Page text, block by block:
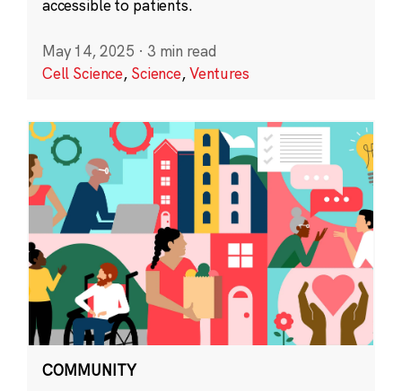
accessible to patients.
May 14, 2025 · 3 min read
Cell Science, Science,Ventures
COMMUNITY